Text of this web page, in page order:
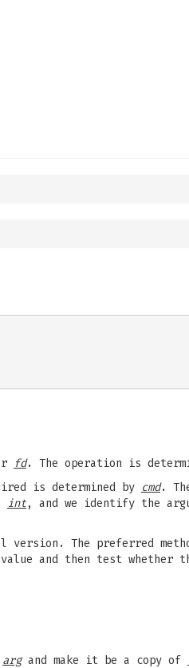
fd. The operation is
is determined by cmd.
int, and we identify the
The preferred
and then test whether
argand make it be a copy of